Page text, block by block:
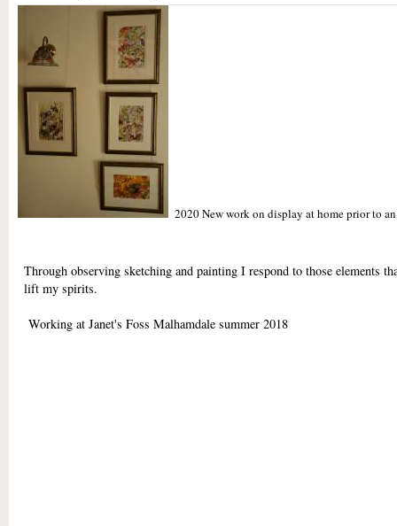
2020 New work on display at home prior to
Through observing sketching and painting I respond to those elements
lift my spirits.
Working at Janet's Foss Malhamdale summer 2018